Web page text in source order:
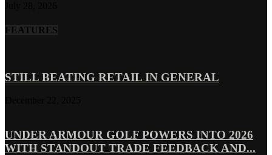
FEATURES
STILL BEATING RETAIL IN GENERAL
UNDER ARMOUR GOLF POWERS INTO 2026
WITH STANDOUT TRADE FEEDBACK AND...